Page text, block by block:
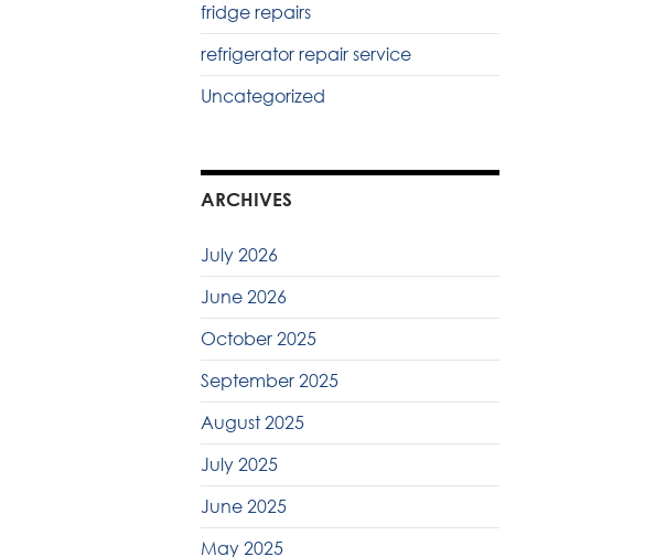
fridge repairs
refrigerator repair service
Uncategorized
ARCHIVES
July 2026
June 2026
October 2025
September 2025
August 2025
July 2025
June 2025
May 2025